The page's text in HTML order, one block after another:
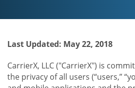
Last Updated: May 22, 2018
CarrierX, LLC ("CarrierX") is
the privacy of all users (“users,”